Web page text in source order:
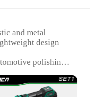
and metal
design
polishing
motor ensures